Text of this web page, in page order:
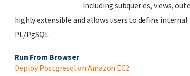
including subqueries, views,
highly extensible and allows users to define internal
PL/PgSQL.
Run From Browser
Deploy Postgresql on Amazon EC2